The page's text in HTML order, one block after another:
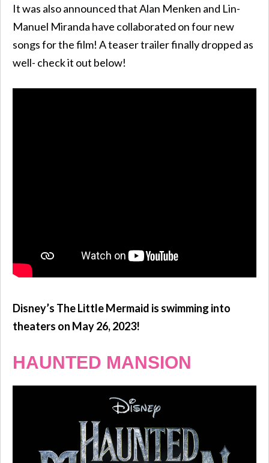
It was also announced that Alan Menken and Lin-
Manuel Miranda have collaborated on four new
songs for the film! A teaser trailer finally dropped as
well- check it out below!
Disney’s The Little Mermaid is swimming into
theaters on May 26, 2023!
HAUNTED MANSION